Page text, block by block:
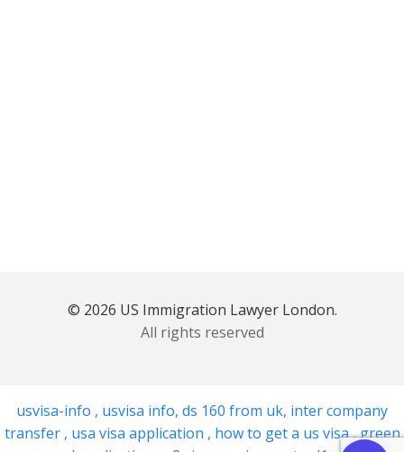
© 2026 US Immigration Lawyer London.
All rights reserved
usvisa-info , usvisa info, ds 160 from uk, inter company
transfer , usa visa application , how to get a us visa,green